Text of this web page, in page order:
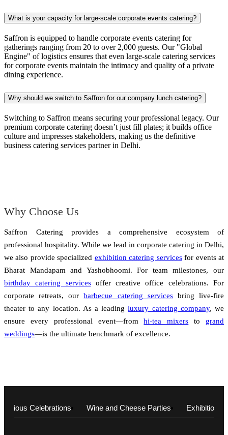
What is your capacity for large-scale corporate events catering?
Saffron is equipped to handle corporate events catering for
gatherings ranging from 20 to over 2,000 guests. Our "Global
Engine" of logistics ensures that even large-scale catering services
for corporate events maintain the intimacy and quality of a private
dining experience.
Why should we switch to Saffron for our company lunch catering?
Switching to Saffron means securing your professional legacy. Our
premium corporate catering doesn’t just fill plates; it builds office
culture and impresses stakeholders, making us the definitive
business catering services partner in Delhi.
Why Choose Us
Saffron Catering provides a comprehensive ecosystem of
professional hospitality. While we lead in corporate catering in Delhi,
we also provide specialized exhibition catering servicesfor events at
Bharat Mandapam and Yashobhoomi. For team milestones, our
birthday catering servicesoffer creative office celebrations. For
corporate retreats, ourbarbecue catering servicesbring live-fire
theater to any location. As a leadingluxury catering company, we
ensure every professional event—fromhi-tea mixers to grand
weddings—is the ultimate benchmark of excellence.
Celebrations Wine and Cheese Parties Exhibitions